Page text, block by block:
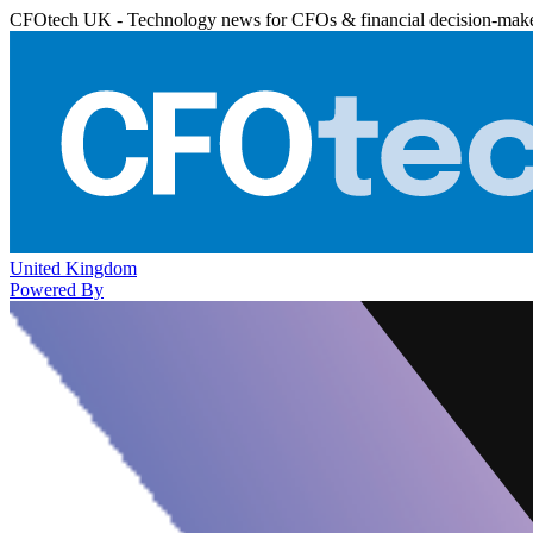
CFOtech UK - Technology news for CFOs & financial decision-
United Kingdom
Powered By